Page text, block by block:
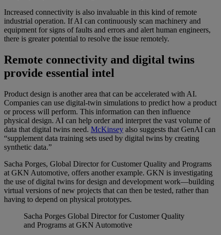
Increased connectivity is also invaluable in this kind of remote
industrial operation. If AI can continuously scan machinery and
equipment for signs of faults and errors and alert human engineers,
there is greater potential to resolve the issue remotely.
Remote connectivity and digital twins
provide essential intel
Product design is another area that can be accelerated with AI.
Companies can use digital-twin simulations to predict how a product
or process will perform. This information can then influence
physical design. AI can help order and interpret the vast volume of
data that digital twins need. McKinsey also suggests that GenAI can
“supplement data training sets used by digital twins by creating
synthetic data.”
Sacha Porges, Global Director for Customer Quality and Programs
at GKN Automotive, offers another example. GKN is investigating
the use of digital twins for design and development work—building
virtual versions of new projects that can then be tested, rather than
having to depend on physical prototypes.
Sacha Porges Global Director for Customer Quality
and Programs at GKN Automotive